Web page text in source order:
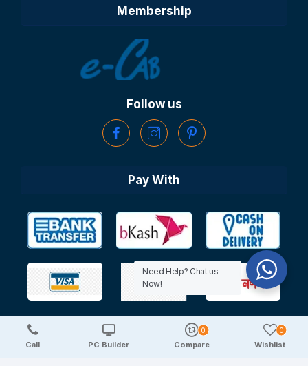
Membership
Follow us
Pay With
Copyright © 2025 TechDeal | All Rights Reserved
Call PC Builder Compare
0
Wishlist
0
Need Help? Chat us
Now!